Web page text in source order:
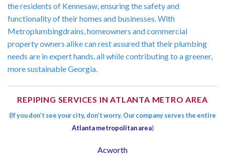
the residents of Kennesaw, ensuring the safety and
functionality of their homes and businesses. With
Metroplumbingdrains, homeowners and commercial
property owners alike can rest assured that their plumbing
needs are in expert hands, all while contributing to a greener,
more sustainable Georgia.
REPIPING SERVICES IN ATLANTA METRO AREA
(If you don’t see your city, don’t worry. Our company serves the entire
Atlanta metropolitan area)
Acworth